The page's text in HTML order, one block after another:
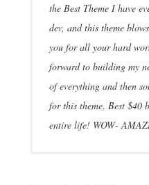
the Best Theme I have
dev, and this theme
you for all your hard
forward to building my
of everything and then
for this theme, Best $40
entire life! WOW-